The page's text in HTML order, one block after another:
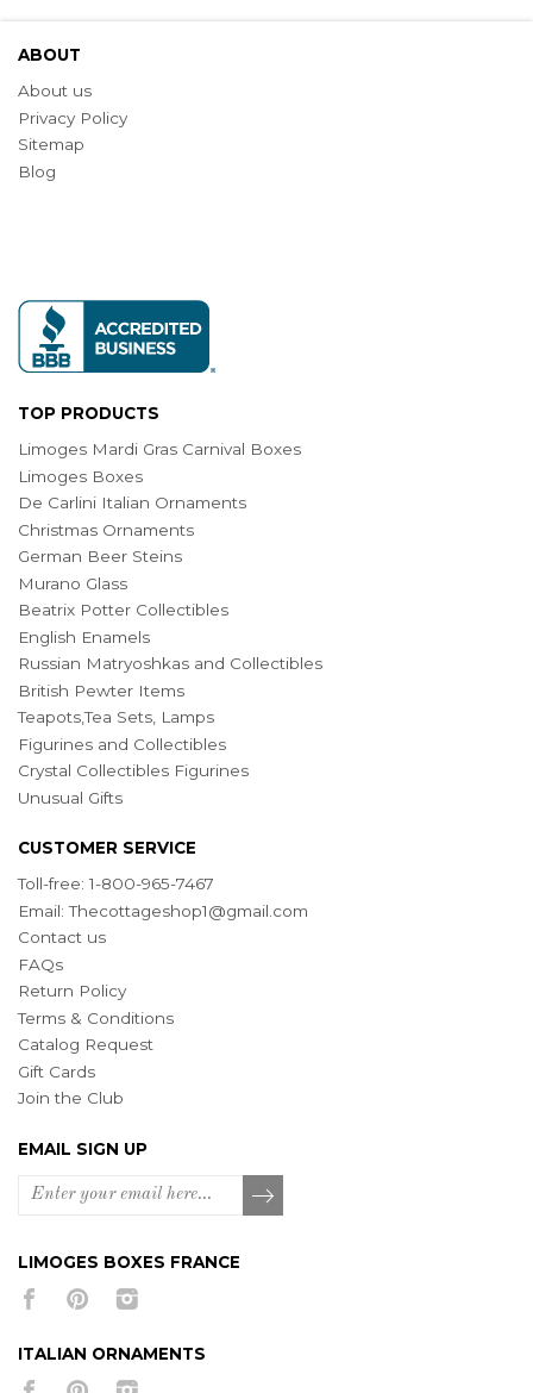
ABOUT
About us
Privacy Policy
Sitemap
Blog
TOP PRODUCTS
Limoges Mardi Gras Carnival Boxes
Limoges Boxes
De Carlini Italian Ornaments
Christmas Ornaments
German Beer Steins
Murano Glass
Beatrix Potter Collectibles
English Enamels
Russian Matryoshkas and Collectibles
British Pewter Items
Teapots,Tea Sets, Lamps
Figurines and Collectibles
Crystal Collectibles Figurines
Unusual Gifts
CUSTOMER SERVICE
Toll-free: 1-800-965-7467
Email:Thecottageshop1@gmail.com
Contact us
FAQs
Return Policy
Terms & Conditions
Catalog Request
Gift Cards
Join the Club
EMAIL SIGN UP
LIMOGES BOXES FRANCE
ITALIAN ORNAMENTS